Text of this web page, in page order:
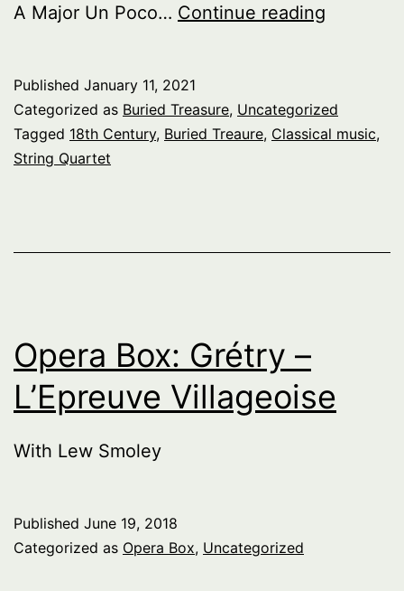
A Major Un Poco… Continue reading
Century
String
Published January 11, 2021
Categorized as Buried Treasure, Uncategorized
Tagged 18th Century, Buried Treaure, Classical music,
String Quartet
Opera Box: Grétry –
L’Epreuve Villageoise
With Lew Smoley
Published June 19, 2018
Categorized as Opera Box, Uncategorized